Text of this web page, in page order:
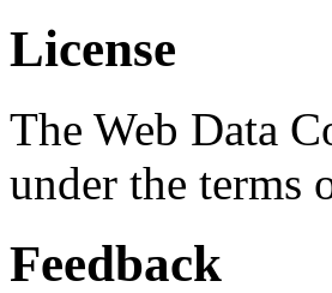
License
The Web Data
under the terms
Feedback